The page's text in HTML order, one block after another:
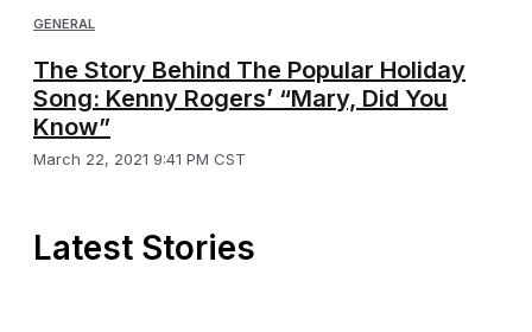
GENERAL
The Story Behind The Popular Holiday
Song: Kenny Rogers’ “Mary, Did You
Know”
March 22, 2021 9:41 PM CST
Latest Stories